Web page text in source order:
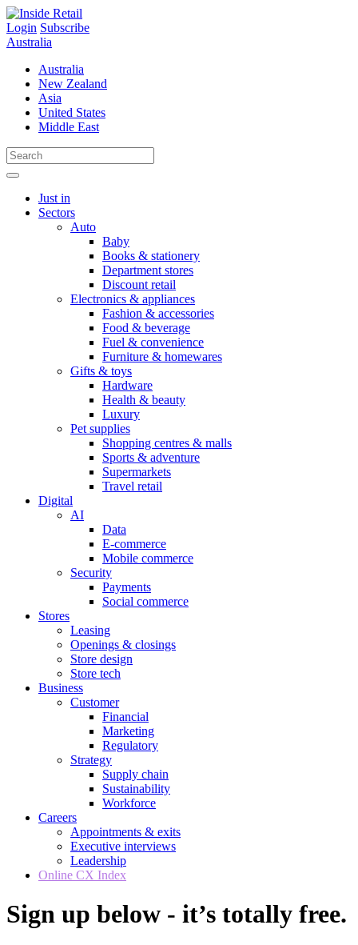
Skip
to
content
Login Subscribe
Australia
Australia
New Zealand
Asia
United States
Middle East
Just in
Sectors
Auto
Baby
Books & stationery
Department stores
Discount retail
Electronics & appliances
Fashion & accessories
Food & beverage
Fuel & convenience
Furniture & homewares
Gifts & toys
Hardware
Health & beauty
Luxury
Pet supplies
Shopping centres & malls
Sports & adventure
Supermarkets
Travel retail
Digital
AI
Data
E-commerce
Mobile commerce
Security
Payments
Social commerce
Stores
Leasing
Openings & closings
Store design
Store tech
Business
Customer
Financial
Marketing
Regulatory
Strategy
Supply chain
Sustainability
Workforce
Careers
Appointments & exits
Executive interviews
Leadership
Online CX Index
Sign up below - it’s totally free.